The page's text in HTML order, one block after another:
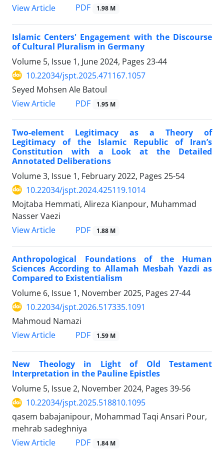
View Article
PDF 1.98 M
Islamic Centers' Engagement with the Discourse
of Cultural Pluralism in Germany
Volume 5, Issue 1, June 2024, Pages 23-44
10.22034/jspt.2025.471167.1057
Seyed Mohsen Ale Batoul
View Article
PDF 1.95 M
Two-element Legitimacy as a Theory of
Legitimacy of the Islamic Republic of Iran’s
Constitution with a Look at the Detailed
Annotated Deliberations
Volume 3, Issue 1, February 2022, Pages 25-54
10.22034/jspt.2024.425119.1014
Mojtaba Hemmati, Alireza Kianpour, Muhammad
Nasser Vaezi
View Article
PDF 1.88 M
Anthropological Foundations of the Human
Sciences According to Allamah Mesbah Yazdi as
Compared to Existentialism
Volume 6, Issue 1, November 2025, Pages 27-44
10.22034/jspt.2026.517335.1091
Mahmoud Namazi
View Article
PDF 1.59 M
New Theology in Light of Old Testament
Interpretation in the Pauline Epistles
Volume 5, Issue 2, November 2024, Pages 39-56
10.22034/jspt.2025.518810.1095
qasem babajanipour, Mohammad Taqi Ansari Pour,
mehrab sadeghniya
View Article
PDF 1.84 M